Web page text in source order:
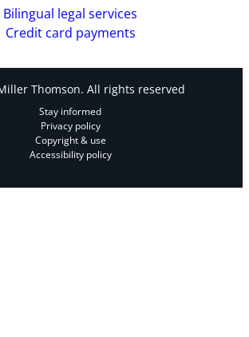
Bilingual legal services
Credit card payments
Thomson. All rights reserved
Stay informed
Privacy policy
Copyright & use
Accessibility policy